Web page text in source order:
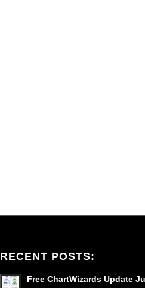
RECENT POSTS:
Free ChartWizards Update